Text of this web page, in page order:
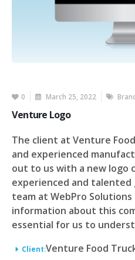
0 March 25, 2022
Venture Logo
The client at Venture
and experienced
out to us with a new logo
experienced and
team at WebPro
information about this
essential for us to
Client:Venture Food